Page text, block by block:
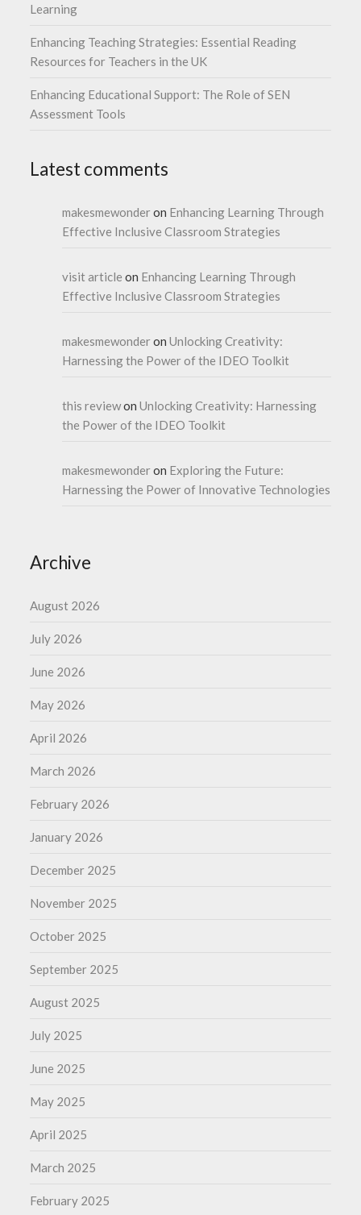
Learning
Enhancing Teaching Strategies: Essential Reading
Resources for Teachers in the UK
Enhancing Educational Support: The Role of SEN
Assessment Tools
Latest comments
makesmewonderon Enhancing Learning Through
Effective Inclusive Classroom Strategies
visit article on Enhancing Learning Through
Effective Inclusive Classroom Strategies
makesmewonderonUnlocking Creativity:
Harnessing the Power of the IDEO Toolkit
this reviewonUnlocking Creativity: Harnessing
the Power of the IDEO Toolkit
makesmewonderon Exploring the Future:
Harnessing the Power of Innovative Technologies
Archive
August 2026
July 2026
June 2026
May 2026
April 2026
March 2026
February 2026
January 2026
December 2025
November 2025
October 2025
September 2025
August 2025
July 2025
June 2025
May 2025
April 2025
March 2025
February 2025